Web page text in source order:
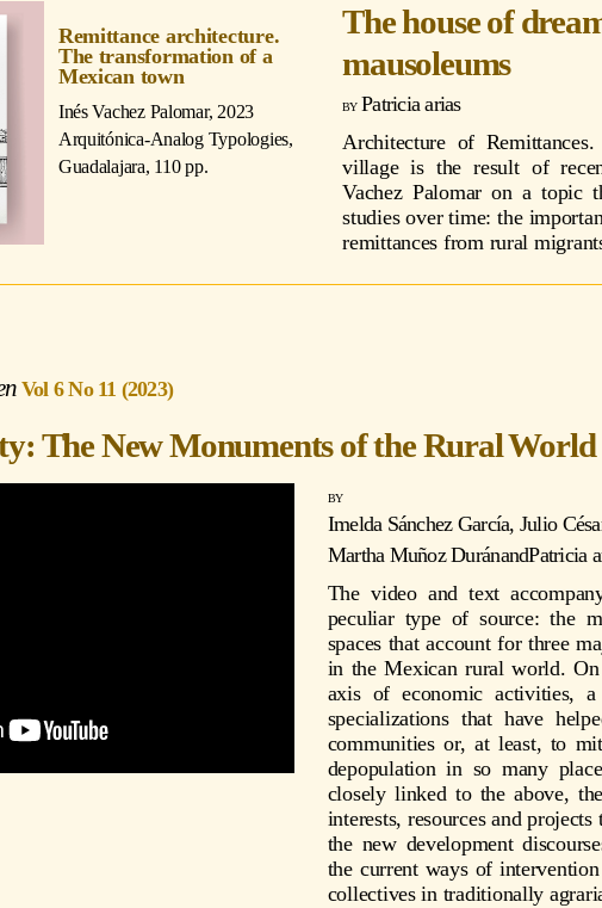
Remittance architecture.
The transformation of a
Mexican town
Inés Vachez Palomar, 2023
Arquitónica-Analog Typologies,
Guadalajara, 110 pp.
The house of
mausoleums
Patricia arias
Architecture of
village is the result of
Vachez Palomar on a topic
studies over time: the
remittances from rural
Vol 6 No 11 (2023)
The New Monuments of the Rural World
Imelda Sánchez García, Julio
Martha Muñoz DuránandPatricia
The video and text
peculiar type of source: the
spaces that account for three
in the Mexican rural world.
axis of economic activities,
specializations that have
communities or, at least, to
depopulation in so many
closely linked to the above,
interests, resources and
the new development
the current ways of
collectives in traditionally